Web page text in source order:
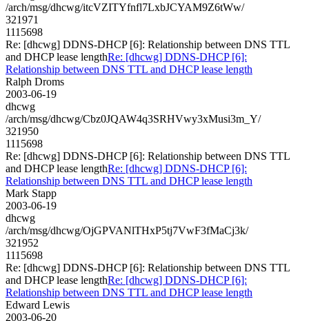
/arch/msg/dhcwg/itcVZITYfnfl7LxbJCYAM9Z6tWw/
321971
1115698
Re: [dhcwg] DDNS-DHCP [6]: Relationship between DNS TTL
and DHCP lease lengthRe: [dhcwg] DDNS-DHCP [6]:
Relationship between DNS TTL and DHCP lease length
Ralph Droms
2003-06-19
dhcwg
/arch/msg/dhcwg/Cbz0JQAW4q3SRHVwy3xMusi3m_Y/
321950
1115698
Re: [dhcwg] DDNS-DHCP [6]: Relationship between DNS TTL
and DHCP lease lengthRe: [dhcwg] DDNS-DHCP [6]:
Relationship between DNS TTL and DHCP lease length
Mark Stapp
2003-06-19
dhcwg
/arch/msg/dhcwg/OjGPVANlTHxP5tj7VwF3fMaCj3k/
321952
1115698
Re: [dhcwg] DDNS-DHCP [6]: Relationship between DNS TTL
and DHCP lease lengthRe: [dhcwg] DDNS-DHCP [6]:
Relationship between DNS TTL and DHCP lease length
Edward Lewis
2003-06-20